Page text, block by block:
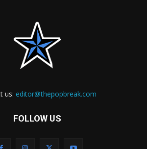
us: editor@thepopbreak.com
FOLLOW US